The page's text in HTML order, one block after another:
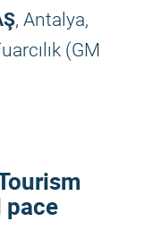
, Antalya,
(GM
pace